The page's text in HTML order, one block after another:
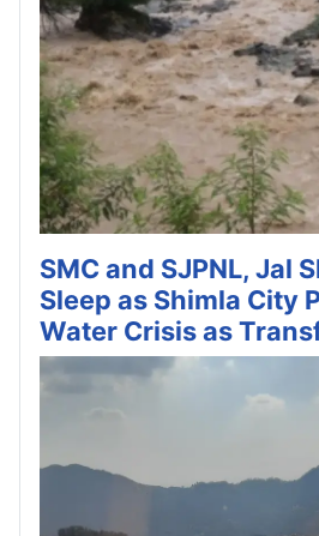
SMC and SJPNL, Jal
Sleep as Shimla City
Water Crisis as